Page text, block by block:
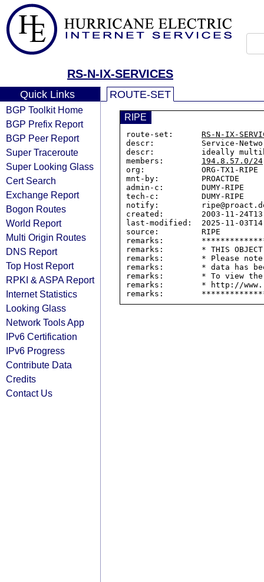
RS-N-IX-SERVICES
Quick Links
BGP Toolkit Home
BGP Prefix Report
BGP Peer Report
Super Traceroute
Super Looking Glass
Cert Search
Exchange Report
Bogon Routes
World Report
Multi Origin Routes
DNS Report
Top Host Report
RPKI & ASPA Report
Internet Statistics
Looking Glass
Network Tools App
IPv6 Certification
IPv6 Progress
Contribute Data
Credits
Contact Us
ROUTE-SET
RIPE
route-set: RS-N-IX-
descr:          Service-
descr:          ideally
members: 194.8.57.0/24
org:            ORG-TX1-RIPE
mnt-by:         PROACTDE
admin-c:        DUMY-RIPE
tech-c:         DUMY-RIPE
notify:
created:        2003-11-
last-modified:  2025-11-
source:         RIPE
remarks:
remarks:        * THIS OBJECT
remarks:        * Please
remarks:        * data has
remarks:        * To view the
remarks:        * http://